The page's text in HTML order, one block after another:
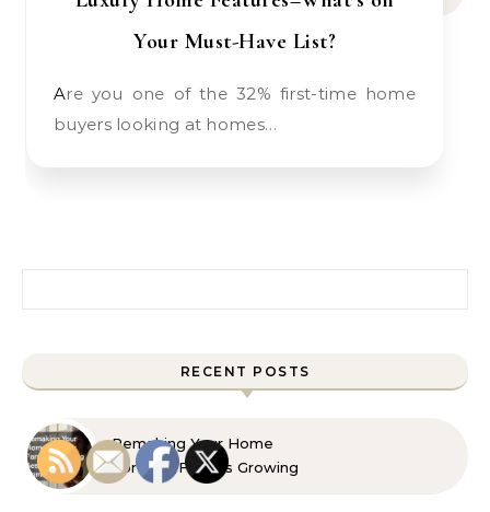
Your Must-Have List?
Are you one of the 32% first-time home
buyers looking at homes…
RECENT POSTS
Remaking Your Home
For Your Familys Growing